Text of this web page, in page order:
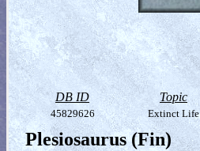
DB ID Topic
45829626 Extinct Life
Plesiosaurus (Fin)